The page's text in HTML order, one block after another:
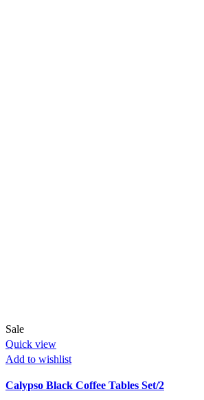
Sale
Quick view
Add to wishlist
Calypso Black Coffee Tables Set/2